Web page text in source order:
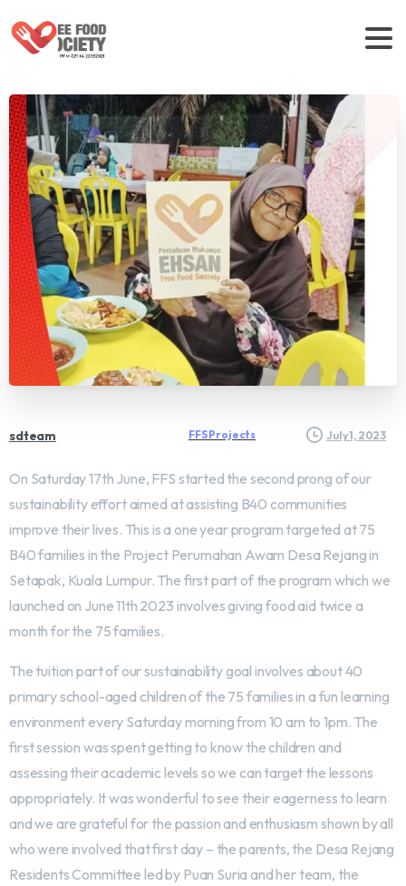
sdteam FFS Projects July 1, 2023
On Saturday 17th June, FFS started the second prong of our
sustainability effort aimed at assisting B40 communities
improve their lives. This is a one year program targeted at 75
B40 families in the Project Perumahan Awam Desa Rejang in
Setapak, Kuala Lumpur. The first part of the program which we
launched on June 11th 2023 involves giving food aid twice a
month for the 75 families.
The tuition part of our sustainability goal involves about 40
primary school-aged children of the 75 families in a fun learning
environment every Saturday morning from 10 am to 1pm. The
first session was spent getting to know the children and
assessing their academic levels so we can target the lessons
appropriately. It was wonderful to see their eagerness to learn
and we are grateful for the passion and enthusiasm shown by all
who were involved that first day – the parents, the Desa Rejang
Residents Committee led by Puan Suria and her team, the